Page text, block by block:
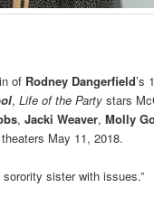
of Rodney Dangerfield’s
,Life of the Party stars
,Jacki Weaver,Molly
May 11, 2018.
sister with issues.”